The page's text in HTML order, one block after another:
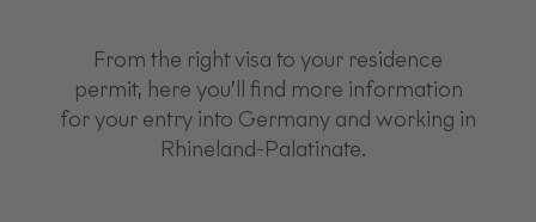
From the right visa to your residence
permit, here you’ll find more information
for your entry into Germany and working in
Rhineland-Palatinate.